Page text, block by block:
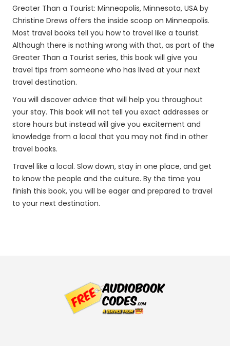
Greater Than a Tourist: Minneapolis, Minnesota, USA by
Christine Drews offers the inside scoop on Minneapolis.
Most travel books tell you how to travel like a tourist.
Although there is nothing wrong with that, as part of the
Greater Than a Tourist series, this book will give you
travel tips from someone who has lived at your next
travel destination.
You will discover advice that will help you throughout
your stay. This book will not tell you exact addresses or
store hours but instead will give you excitement and
knowledge from a local that you may not find in other
travel books.
Travel like a local. Slow down, stay in one place, and get
to know the people and the culture. By the time you
finish this book, you will be eager and prepared to travel
to your next destination.